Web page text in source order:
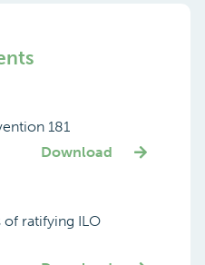
181
Download
ratifying ILO